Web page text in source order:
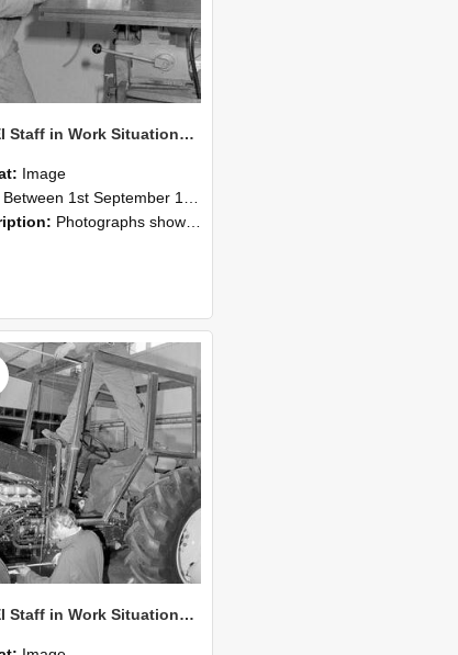
NZAEI Staff in Work Situations, Open Days, September 1985 22
Image
Between 1st September 1985 and 30th September 1985
Photographs showing NZAEI staff demonstrating equipment, machinery, and engineering processes during Open Days in September 1985, Lincoln College.
NZAEI Staff in Work Situations, Open Days, September 1985 19